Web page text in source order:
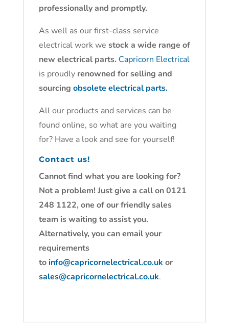
professionally and promptly.
As well as our first-class service
electrical work we stock a wide range of
new electrical parts. Capricorn Electrical
is proudly renowned for selling and
sourcing obsolete electrical parts.
All our products and services can be
found online, so what are you waiting
for? Have a look and see for yourself!
Contact us!
Cannot find what you are looking for?
Not a problem! Just give a call on 0121
248 1122, one of our friendly sales
team is waiting to assist you.
Alternatively, you can email your
requirements
toinfo@capricornelectrical.co.uk or
sales@capricornelectrical.co.uk.